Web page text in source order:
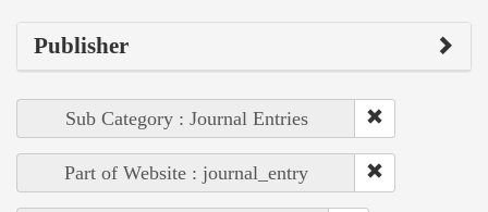
Publisher
Sub Category : Journal Entries
Part of Website : journal_entry